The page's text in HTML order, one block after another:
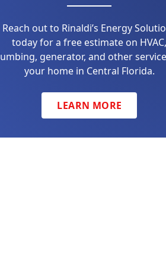
Reach out to Rinaldi’s Energy
today for a free estimate on HVAC,
generator, and other
your home in Central Florida.
LEARN MORE